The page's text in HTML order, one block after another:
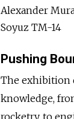
Alexander
Soyuz TM-14
Pushing
The exhibition
knowledge,